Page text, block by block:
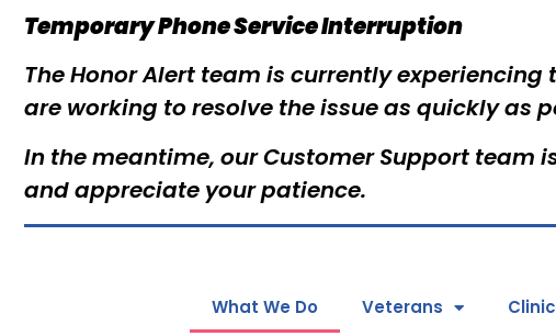
Temporary Phone Service Interruption
The Honor Alert team is currently
are working to resolve the issue as quickly as
In the meantime, our Customer Support team
and appreciate your patience.
What We Do Veterans